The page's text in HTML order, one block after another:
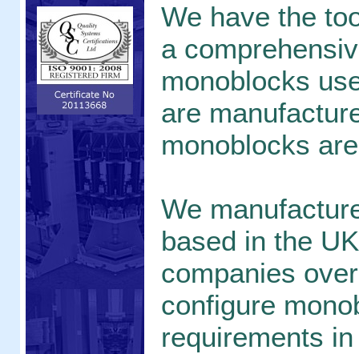
We have the
a
monoblocks
are
monoblocks
We
based in the
companies
configure
requirements